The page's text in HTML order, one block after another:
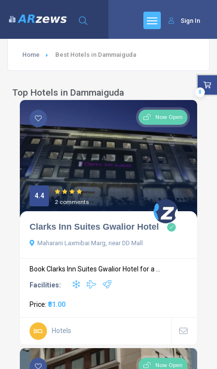
Sign In
Home Best Hotels in Dammaiguda
Top Hotels in Dammaiguda
Now Open
4.4
2 comments
Clarks Inn Suites Gwalior Hotel
Maharani Laxmibai Marg, near DD Mall
Book Clarks Inn Suites Gwalior Hotel for a ...
Facilities:
Price: ₹81.00
Hotels
Now Open
0